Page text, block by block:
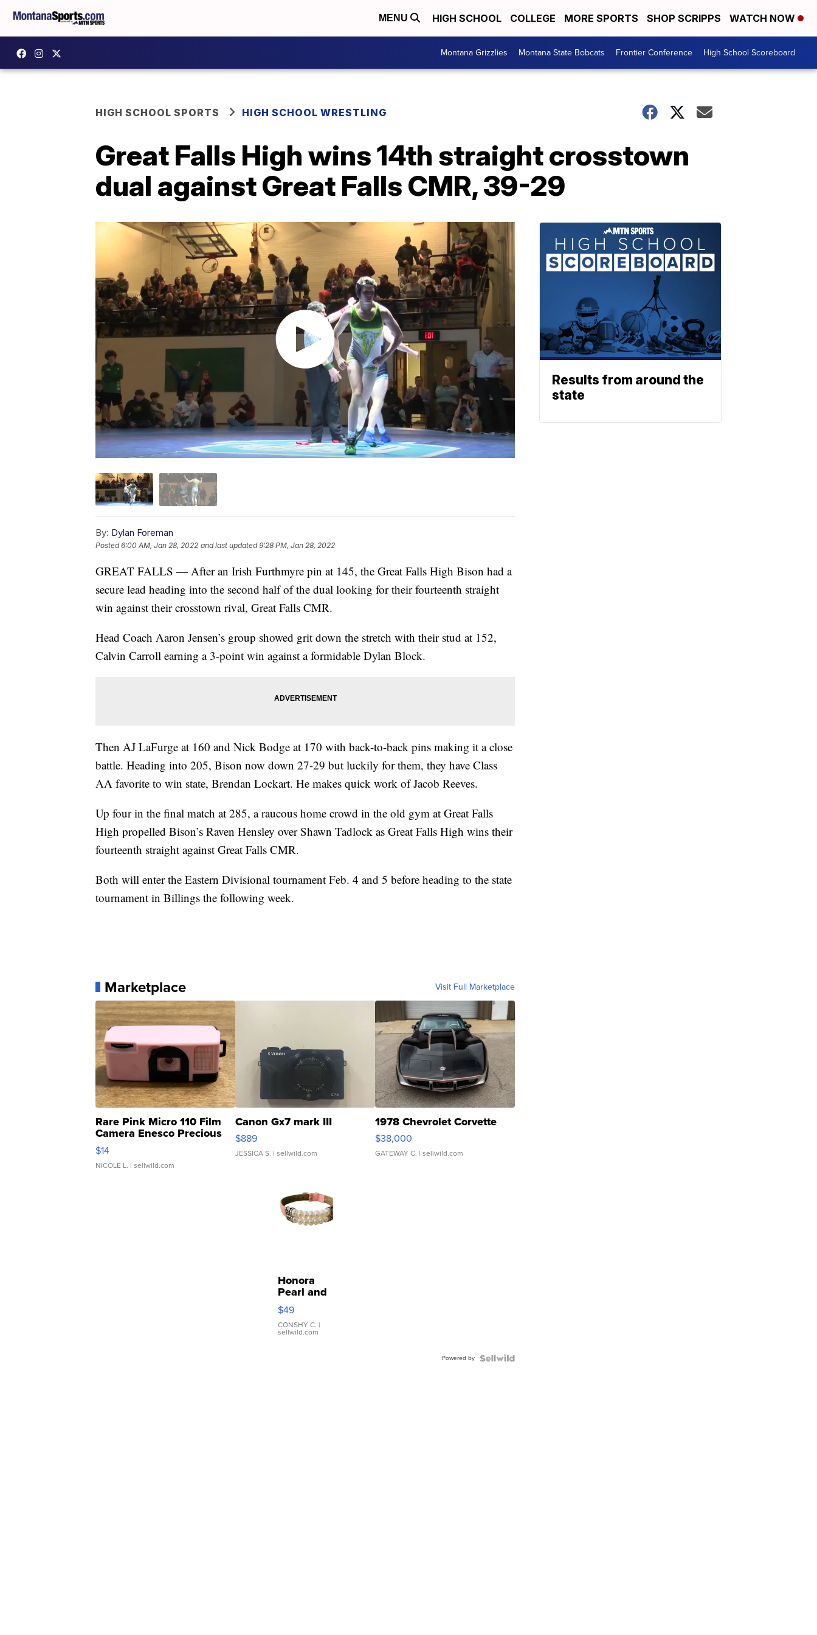
MENU HIGH SCHOOL COLLEGE MORE SPORTS SHOP SCRIPPS WATCH NOW
Montana Grizzlies Montana State Bobcats Frontier Conference High School Scoreboard
HIGH SCHOOL SPORTS HIGH SCHOOL WRESTLING
Great Falls High wins 14th straight crosstown
dual against Great Falls CMR, 39-29
By: Dylan Foreman
Posted6:00 AM, Jan 28, 2022 and last updated 9:28 PM, Jan 28, 2022
GREAT FALLS — After an Irish Furthmyre pin at 145, the Great Falls High Bison had a
secure lead heading into the second half of the dual looking for their fourteenth straight
win against their crosstown rival, Great Falls CMR.
Head Coach Aaron Jensen’s group showed grit down the stretch with their stud at 152,
Calvin Carroll earning a 3-point win against a formidable Dylan Block.
Then AJ LaFurge at 160 and Nick Bodge at 170 with back-to-back pins making it a close
battle. Heading into 205, Bison now down 27-29 but luckily for them, they have Class
AA favorite to win state, Brendan Lockart. He makes quick work of Jacob Reeves.
Up four in the final match at 285, a raucous home crowd in the old gym at Great Falls
High propelled Bison’s Raven Hensley over Shawn Tadlock as Great Falls High wins their
fourteenth straight against Great Falls CMR.
Both will enter the Eastern Divisional tournament Feb. 4 and 5 before heading to the state
tournament in Billings the following week.
Marketplace Visit Full Marketplace
Rare Pink Micro 110 Film
Camera Enesco Precious
Moments TD4
$14
NICOLE L. | sellwild.com
Canon Gx7 mark III
$889
JESSICA S. | sellwild.com
1978 Chevrolet Corvette
$38,000
GATEWAY C. | sellwild.com
Honora
Pearl and
Pink
Leather
Bracelet
Adjustable
$49
CONSHY C. |
sellwild.com
Powered by
Results from around the
state